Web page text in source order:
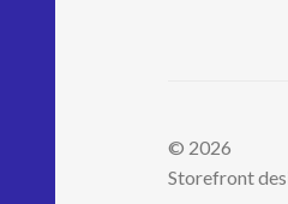
© 2026
Storefront